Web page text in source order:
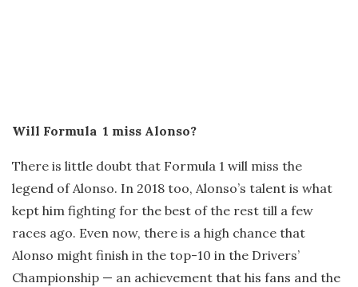
Will Formula 1 miss Alonso?
There is little doubt that Formula 1 will miss the
legend of Alonso. In 2018 too, Alonso’s talent is what
kept him fighting for the best of the rest till a few
races ago. Even now, there is a high chance that
Alonso might finish in the top-10 in the Drivers’
Championship — an achievement that his fans and the